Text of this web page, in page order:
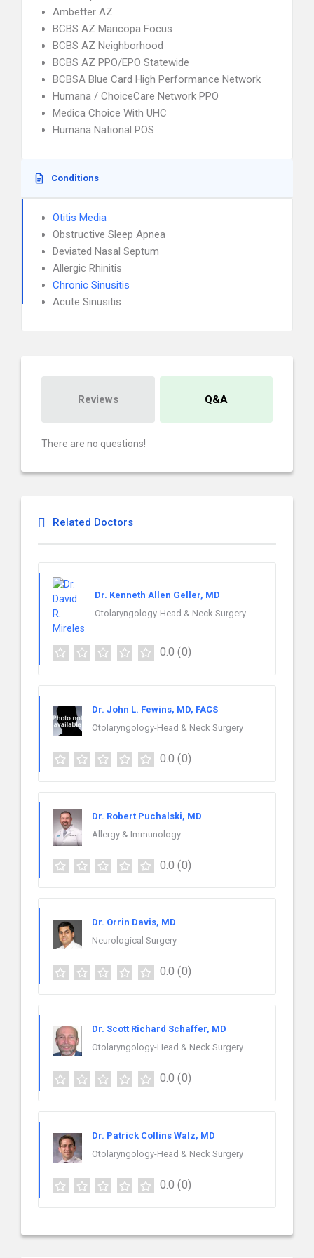
Ambetter AZ
BCBS AZ Maricopa Focus
BCBS AZ Neighborhood
BCBS AZ PPO/EPO Statewide
BCBSA Blue Card High Performance Network
Humana / ChoiceCare Network PPO
Medica Choice With UHC
Humana National POS
Conditions
Otitis Media
Obstructive Sleep Apnea
Deviated Nasal Septum
Allergic Rhinitis
Chronic Sinusitis
Acute Sinusitis
Reviews Q&A
There are no questions!
Related Doctors
Dr. Kenneth Allen Geller, MD
Otolaryngology-Head & Neck Surgery
0.0 (0)
Dr. John L. Fewins, MD, FACS
Otolaryngology-Head & Neck Surgery
0.0 (0)
Dr. Robert Puchalski, MD
Allergy & Immunology
0.0 (0)
Dr. Orrin Davis, MD
Neurological Surgery
0.0 (0)
Dr. Scott Richard Schaffer, MD
Otolaryngology-Head & Neck Surgery
0.0 (0)
Dr. Patrick Collins Walz, MD
Otolaryngology-Head & Neck Surgery
0.0 (0)